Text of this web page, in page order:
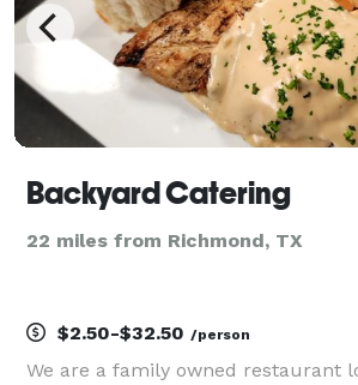
Backyard Catering
22 miles from Richmond, TX
$2.50-$32.50 /person
We are a family owned restaurant